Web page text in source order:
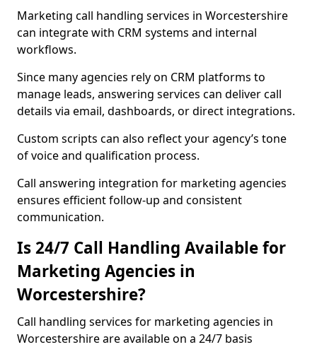
Marketing call handling services in Worcestershire
can integrate with CRM systems and internal
workflows.
Since many agencies rely on CRM platforms to
manage leads, answering services can deliver call
details via email, dashboards, or direct integrations.
Custom scripts can also reflect your agency’s tone
of voice and qualification process.
Call answering integration for marketing agencies
ensures efficient follow-up and consistent
communication.
Is 24/7 Call Handling Available for
Marketing Agencies in
Worcestershire?
Call handling services for marketing agencies in
Worcestershire are available on a 24/7 basis